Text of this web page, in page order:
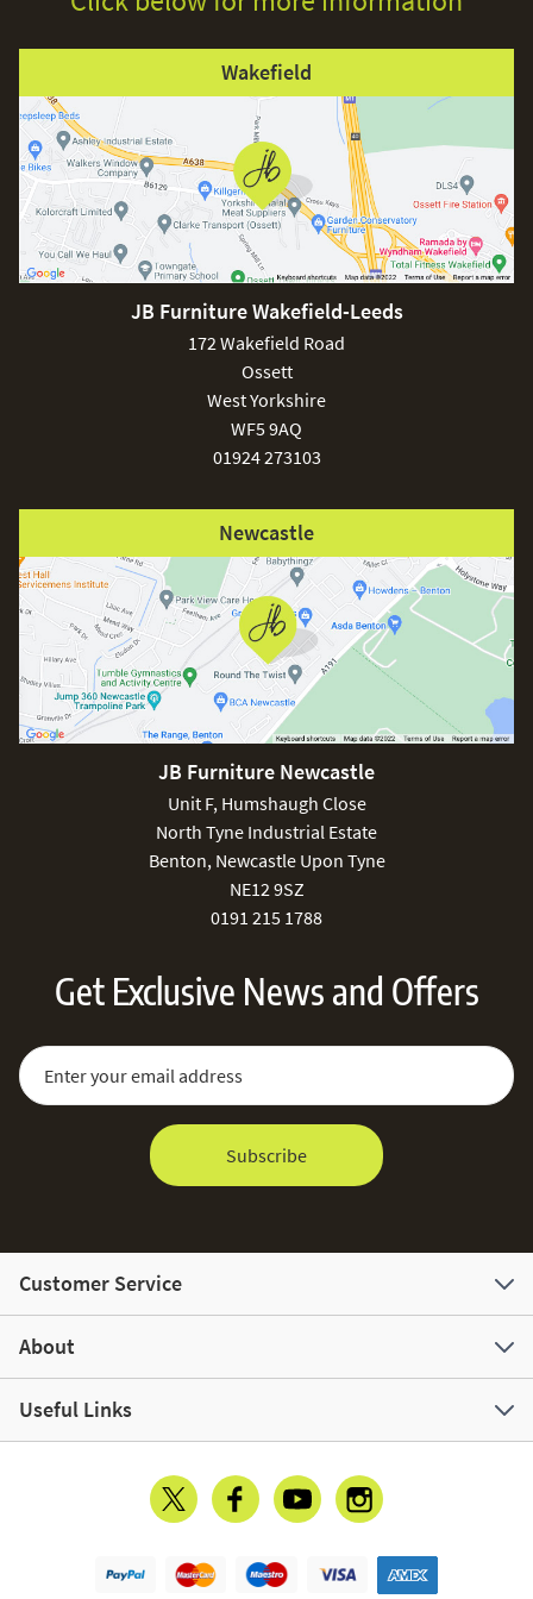
Wakefield
JB Furniture Wakefield-Leeds
172 Wakefield Road
Ossett
West Yorkshire
WF5 9AQ
01924 273103
Newcastle
JB Furniture Newcastle
Unit F, Humshaugh Close
North Tyne Industrial Estate
Benton, Newcastle Upon Tyne
NE12 9SZ
0191 215 1788
Get Exclusive News and Offers
Sign Up for Our Newsletter:
Email Address
Subscribe
Customer Service
About
Useful Links